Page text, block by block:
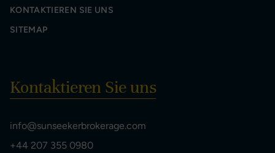
KONTAKTIEREN SIE UNS
SITEMAP
Kontaktieren Sie uns
info@sunseekerbrokerage.com
+44 207 355 0980